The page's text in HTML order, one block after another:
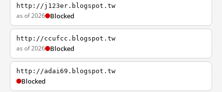
http://j123er.blogspot.tw
as of 2026 Blocked
http://ccufcc.blogspot.tw
as of 2026 Blocked
http://adai69.blogspot.tw
Blocked